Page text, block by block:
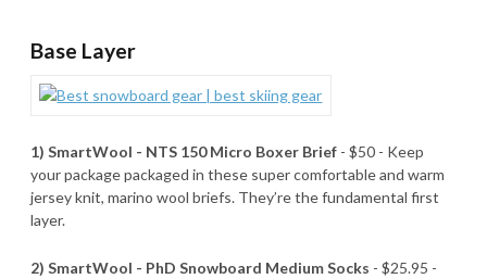
Base Layer
1) SmartWool - NTS 150 Micro Boxer Brief - $50 - Keep
your package packaged in these super comfortable and warm
jersey knit, marino wool briefs. They’re the fundamental first
layer.
2) SmartWool - PhD Snowboard Medium Socks - $25.95 -